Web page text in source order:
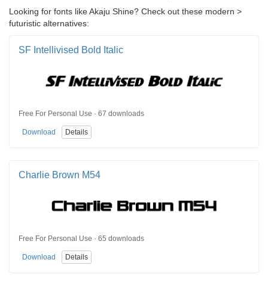
Looking for fonts like Akaju Shine? Check out these modern >
futuristic alternatives:
SF Intellivised Bold Italic
Free For Personal Use · 67 downloads
Download Details
Charlie Brown M54
Free For Personal Use · 65 downloads
Download Details